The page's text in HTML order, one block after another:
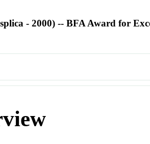
- 2000) -- BFA Award for